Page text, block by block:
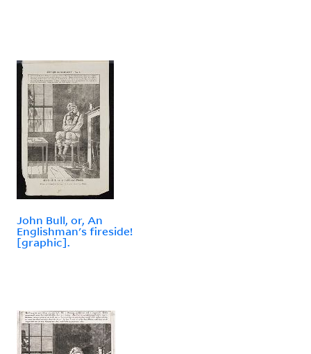
John Bull, or, An
Englishman's fireside!
[graphic].